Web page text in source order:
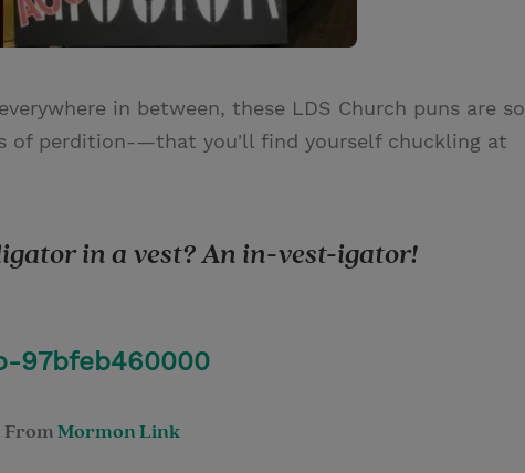
in between, these LDS Church puns are so
of perdition-—that you'll find yourself chuckling at
in a vest? An in-vest-igator!
97bfeb460000
FromMormon Link